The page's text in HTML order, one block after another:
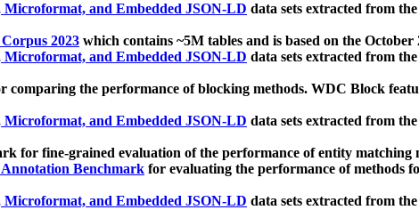
and Embedded JSON-LD data sets extracted from
2023 which contains ~5M tables and is based on the
and Embedded JSON-LD data sets extracted from
comparing the performance of blocking methods. WDC Block
and Embedded JSON-LD data sets extracted from
for fine-grained evaluation of the performance of entity matching
Annotation Benchmark for evaluating the performance of methods
and Embedded JSON-LD data sets extracted from